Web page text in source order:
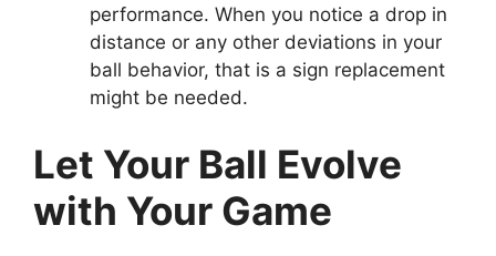
performance. When you notice a drop in
distance or any other deviations in your
ball behavior, that is a sign replacement
might be needed.
Let Your Ball Evolve
with Your Game